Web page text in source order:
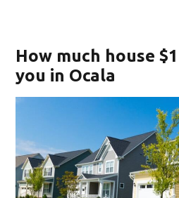
How much house
you in Ocala